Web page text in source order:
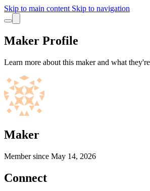
Skip to main content Skip to navigation
Maker Profile
Learn more about this maker and what
Maker
Member since May 14, 2026
Connect